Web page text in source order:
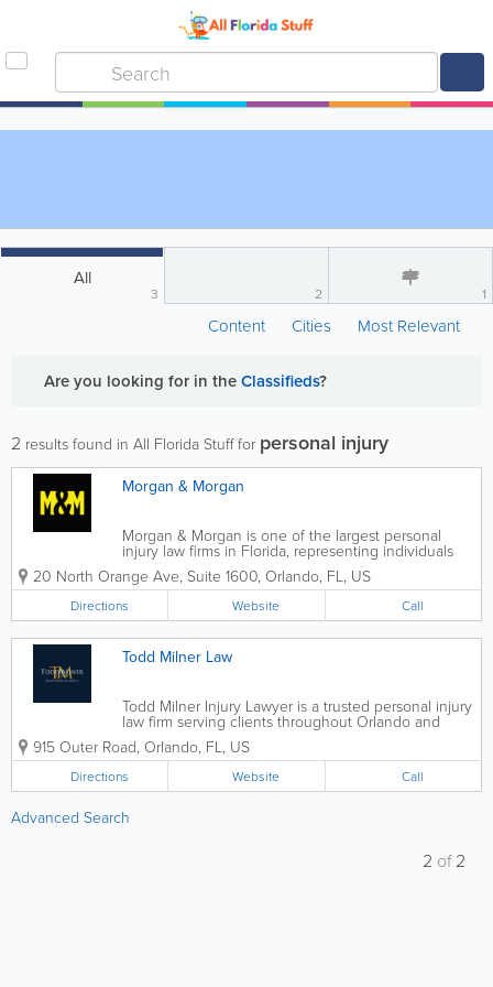
All
3 2 1
Content Cities Most Relevant
Are you looking for in theClassifieds?
2 results found in All Florida Stuff for personal injury
Morgan & Morgan
Morgan & Morgan is one of the largest personal
injury law firms in Florida, representing individuals
and families who have been injured due to
negligence. Founded in Orlando, the firm has grown
statewide, serving clients across Florida...
20 North Orange Ave, Suite 1600, Orlando, FL, US
Directions Website Call
Todd Milner Law
Todd Milner Injury Lawyer is a trusted personal injury
law firm serving clients throughout Orlando and
Central Florida. With a strong focus on helping
accident victims recover compensation for injuries
caused by negligence, the firm...
915 Outer Road, Orlando, FL, US
Directions Website Call
Advanced Search
2 of2